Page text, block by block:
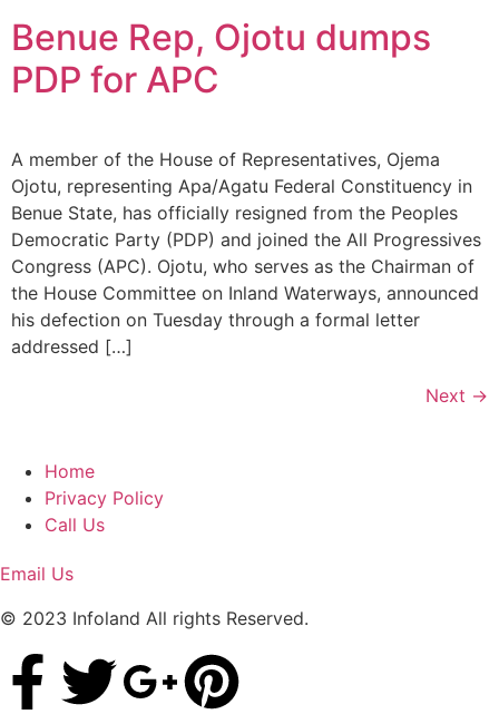
Benue Rep, Ojotu dumps
PDP for APC
A member of the House of Representatives, Ojema
Ojotu, representing Apa/Agatu Federal Constituency in
Benue State, has officially resigned from the Peoples
Democratic Party (PDP) and joined the All Progressives
Congress (APC). Ojotu, who serves as the Chairman of
the House Committee on Inland Waterways, announced
his defection on Tuesday through a formal letter
addressed […]
Next →
Home
Privacy Policy
Call Us
Email Us
© 2023 Infoland All rights Reserved.